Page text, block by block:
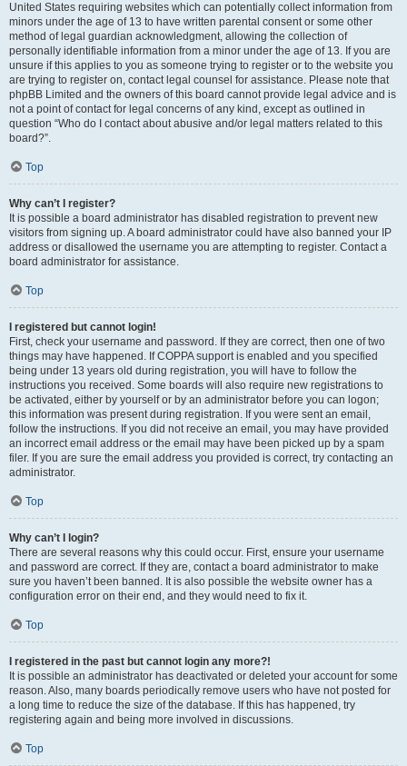
United States requiring websites which can potentially collect information from
minors under the age of 13 to have written parental consent or some other
method of legal guardian acknowledgment, allowing the collection of
personally identifiable information from a minor under the age of 13. If you are
unsure if this applies to you as someone trying to register or to the website you
are trying to register on, contact legal counsel for assistance. Please note that
phpBB Limited and the owners of this board cannot provide legal advice and is
not a point of contact for legal concerns of any kind, except as outlined in
question “Who do I contact about abusive and/or legal matters related to this
board?”.
Top
Why can’t I register?
It is possible a board administrator has disabled registration to prevent new
visitors from signing up. A board administrator could have also banned your IP
address or disallowed the username you are attempting to register. Contact a
board administrator for assistance.
Top
I registered but cannot login!
First, check your username and password. If they are correct, then one of two
things may have happened. If COPPA support is enabled and you specified
being under 13 years old during registration, you will have to follow the
instructions you received. Some boards will also require new registrations to
be activated, either by yourself or by an administrator before you can logon;
this information was present during registration. If you were sent an email,
follow the instructions. If you did not receive an email, you may have provided
an incorrect email address or the email may have been picked up by a spam
filer. If you are sure the email address you provided is correct, try contacting an
administrator.
Top
Why can’t I login?
There are several reasons why this could occur. First, ensure your username
and password are correct. If they are, contact a board administrator to make
sure you haven’t been banned. It is also possible the website owner has a
configuration error on their end, and they would need to fix it.
Top
I registered in the past but cannot login any more?!
It is possible an administrator has deactivated or deleted your account for some
reason. Also, many boards periodically remove users who have not posted for
a long time to reduce the size of the database. If this has happened, try
registering again and being more involved in discussions.
Top